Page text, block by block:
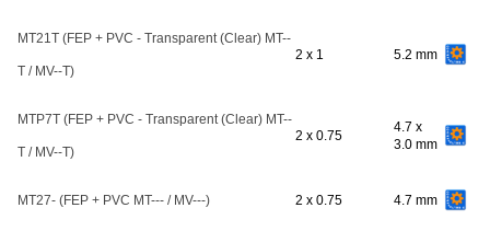
MT21T (FEP + PVC - Transparent (Clear) MT--
T / MV--T)
2 x 1 5.2 mm
MTP7T (FEP + PVC - Transparent (Clear) MT--
T / MV--T)
2 x 0.75
4.7 x
3.0 mm
MT27- (FEP + PVC MT--- / MV---) 2 x 0.75 4.7 mm